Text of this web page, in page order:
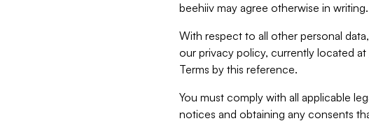
beehiiv may agree otherwise in writing.
With respect to all other personal
our privacy policy, currently located at
Terms by this reference.
You must comply with all applicable
notices and obtaining any consents